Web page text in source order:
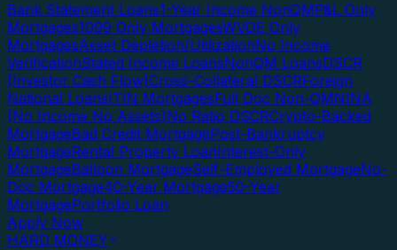
Bank Statement Loans1-Year Income NonQMP&L Only
Mortgages1099 Only MortgagesWVOE Only
MortgagesAsset Depletion/UtilizationNo Income
VerificationStated Income LoansNonQM LoansDSCR
(Investor Cash Flow)Cross-Collateral DSCRForeign
National LoansITIN MortgagesFull Doc Non-QMNINA
(No Income No Assets)No Ratio DSCRCrypto-Backed
MortgageBad Credit MortgagePost-Bankruptcy
MortgageRental Property LoanInterest-Only
MortgageBalloon MortgageSelf-Employed MortgageNo-
Doc Mortgage40-Year Mortgage50-Year
MortgagePortfolio Loan
Apply Now
HARD MONEY